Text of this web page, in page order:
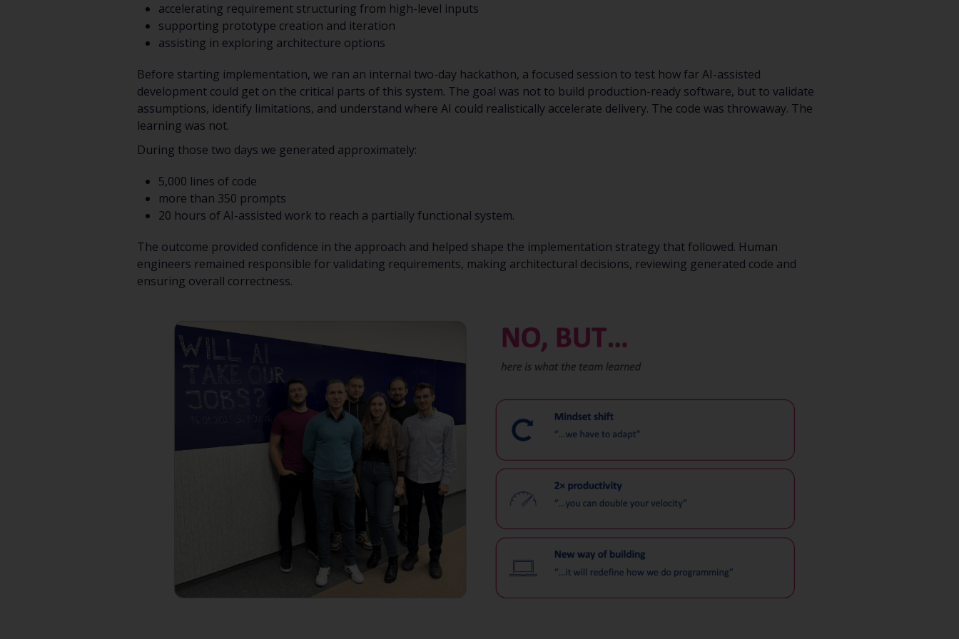
accelerating requirement structuring from high-level inputs
supporting prototype creation and iteration
assisting in exploring architecture options
Before starting implementation, we ran an internal two-day hackathon, a focused session to test how far AI-assisted
development could get on the critical parts of this system. The goal was not to build production-ready software, but to validate
assumptions, identify limitations, and understand where AI could realistically accelerate delivery. The code was throwaway. The
learning was not.
During those two days we generated approximately:
5,000 lines of code
more than 350 prompts
20 hours of AI-assisted work to reach a partially functional system.
The outcome provided confidence in the approach and helped shape the implementation strategy that followed. Human
engineers remained responsible for validating requirements, making architectural decisions, reviewing generated code and
ensuring overall correctness.